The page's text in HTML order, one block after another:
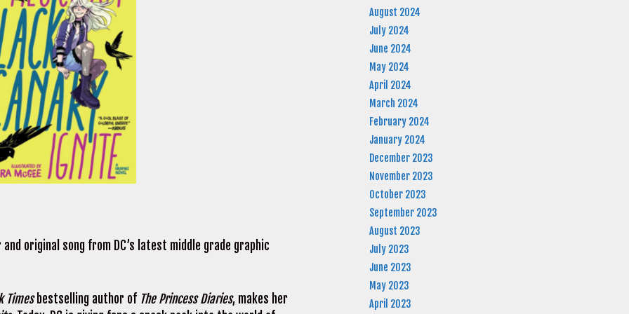
original song from DC’s latest middle grade graphic
Timesbestselling author of The Princess Diaries, makes her
August 2024
July 2024
June 2024
May 2024
April 2024
March 2024
February 2024
January 2024
December 2023
November 2023
October 2023
September 2023
August 2023
July 2023
June 2023
May 2023
April 2023